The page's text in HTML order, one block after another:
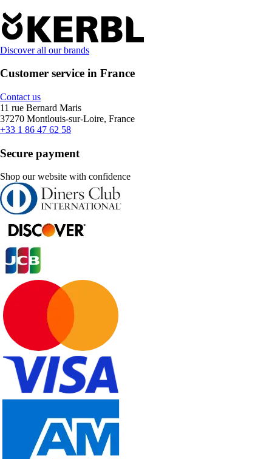
Discover all our brands
Customer service in France
Contact us
11 rue Bernard Maris
37270 Montlouis-sur-Loire, France
+33 1 86 47 62 58
Secure payment
Shop our website with confidence